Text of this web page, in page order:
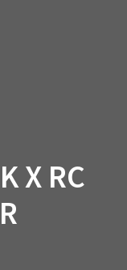
X RC